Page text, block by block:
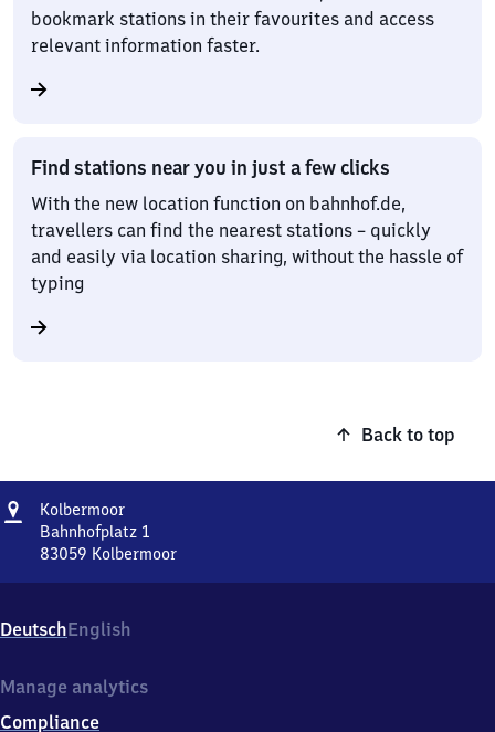
bookmark stations in their favourites and access
relevant information faster.
Find stations near you in just a few clicks
With the new location function on bahnhof.de,
travellers can find the nearest stations – quickly
and easily via location sharing, without the hassle of
typing
Back to top
Address
KolbermoorKolbermoor
Bahnhofplatz 1
83059 Kolbermoor
1,
8
0
DeutschEnglish
Manage analytics
Compliance